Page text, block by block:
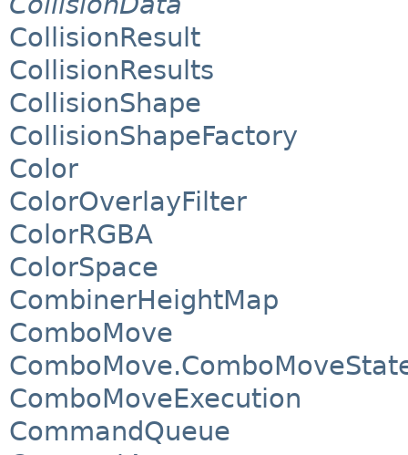
CollisionResult
CollisionResults
CollisionShape
CollisionShapeFactory
Color
ColorOverlayFilter
ColorRGBA
ColorSpace
CombinerHeightMap
ComboMove
ComboMoveExecution
CommandQueue